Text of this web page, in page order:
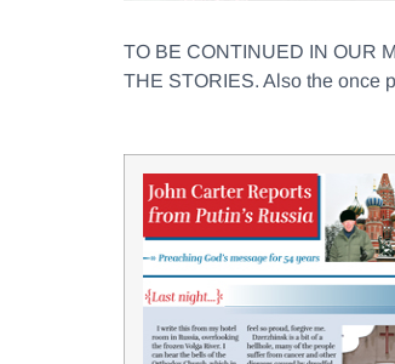
TO BE CONTINUED IN OUR
THE STORIES. Also the once